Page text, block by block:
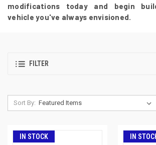
modifications today and begin
vehicle you've always envisioned.
FILTER
Sort By:
IN STOCK IN